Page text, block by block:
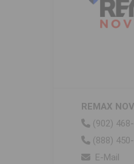
REMAX
(902)
(888)
E-Mail